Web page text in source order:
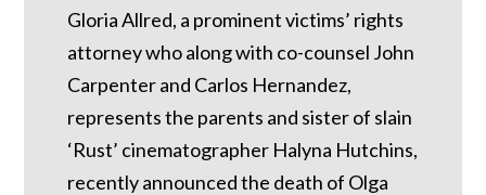
Gloria Allred, a prominent victims’ rights
attorney who along with co-counsel John
Carpenter and Carlos Hernandez,
represents the parents and sister of slain
‘Rust’ cinematographer Halyna Hutchins,
recently announced the death of Olga